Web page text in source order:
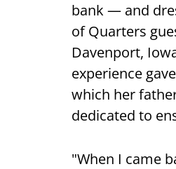
bank — and
of Quarters
Davenport,
experience
which her
dedicated to
"When I came